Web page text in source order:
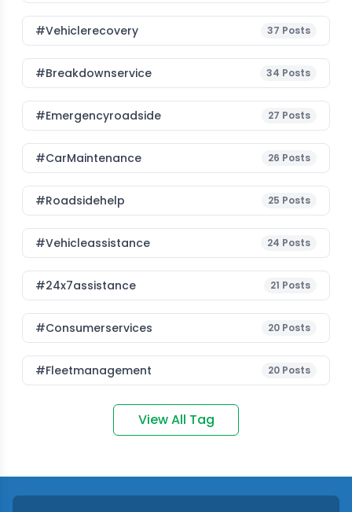
#vehiclerecovery 37 Posts
#breakdownservice 34 Posts
#emergencyroadside 27 Posts
#CarMaintenance 26 Posts
#roadsidehelp 25 Posts
#vehicleassistance 24 Posts
#24x7assistance 21 Posts
#consumerservices 20 Posts
#fleetmanagement 20 Posts
View All Tag